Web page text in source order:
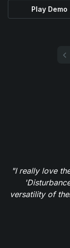
Play Demo
"I really love
versatility of